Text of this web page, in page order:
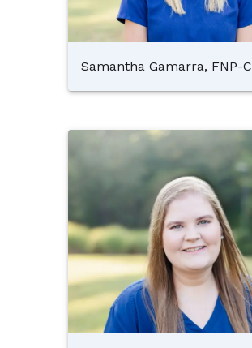
Samantha Gamarra, FNP-C